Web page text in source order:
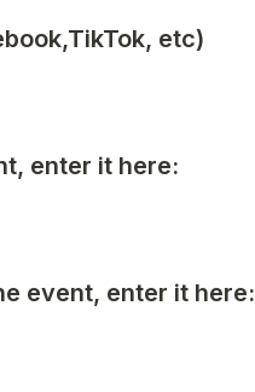
etc)
enter it here:
event, enter it here: